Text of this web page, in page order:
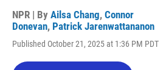
NPR | By Ailsa Chang, Connor
Donevan, Patrick Jarenwattananon
Published October 21, 2025 at 1:36 PM PDT